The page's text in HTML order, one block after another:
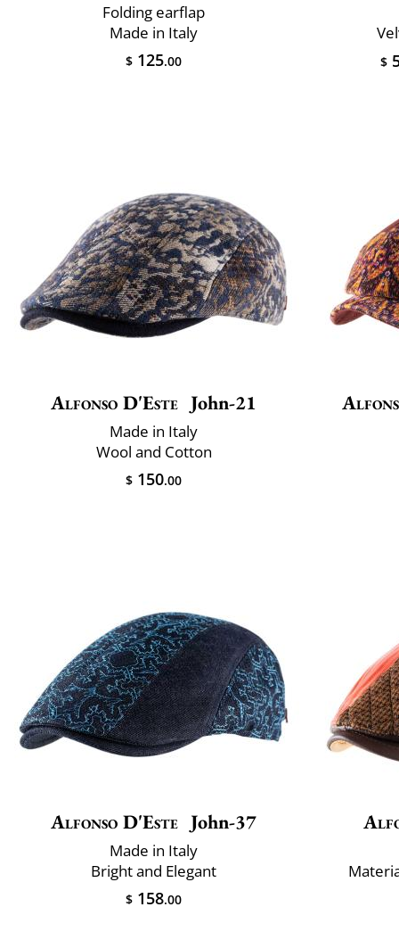
Folding earflap
Made in Italy
$ 125.00 $
Alfonso D'Este John-21
Made in Italy
Wool and Cotton
$ 150.00
Alfonso D'Este John-37
Made in Italy
Bright and Elegant
$ 158.00